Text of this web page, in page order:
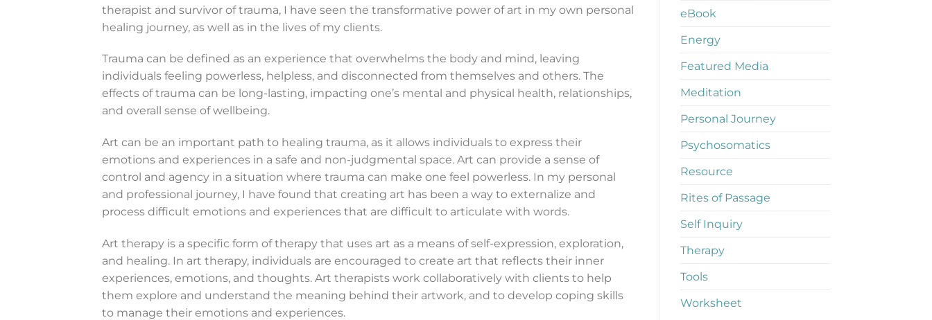
therapist and survivor of trauma, I have seen the transformative power of art in my own personal
healing journey, as well as in the lives of my clients.
Trauma can be defined as an experience that overwhelms the body and mind, leaving
individuals feeling powerless, helpless, and disconnected from themselves and others. The
effects of trauma can be long-lasting, impacting one’s mental and physical health, relationships,
and overall sense of wellbeing.
Art can be an important path to healing trauma, as it allows individuals to express their
emotions and experiences in a safe and non-judgmental space. Art can provide a sense of
control and agency in a situation where trauma can make one feel powerless. In my personal
and professional journey, I have found that creating art has been a way to externalize and
process difficult emotions and experiences that are difficult to articulate with words.
Art therapy is a specific form of therapy that uses art as a means of self-expression, exploration,
and healing. In art therapy, individuals are encouraged to create art that reflects their inner
experiences, emotions, and thoughts. Art therapists work collaboratively with clients to help
them explore and understand the meaning behind their artwork, and to develop coping skills
to manage their emotions and experiences.
eBook
Energy
Featured Media
Meditation
Personal Journey
Psychosomatics
Resource
Rites of Passage
Self Inquiry
Therapy
Tools
Worksheet